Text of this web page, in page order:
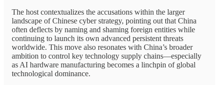
The host contextualizes the accusations within the larger
landscape of Chinese cyber strategy, pointing out that China
often deflects by naming and shaming foreign entities while
continuing to launch its own advanced persistent threats
worldwide. This move also resonates with China’s broader
ambition to control key technology supply chains—especially
as AI hardware manufacturing becomes a linchpin of global
technological dominance.